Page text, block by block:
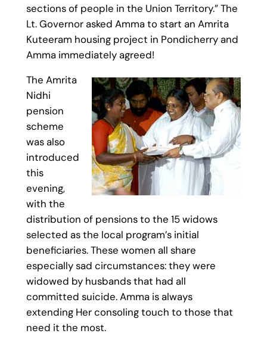
sections of people in the Union Territory.” The
Lt. Governor asked Amma to start an Amrita
Kuteeram housing project in Pondicherry and
Amma immediately agreed!
The Amrita
Nidhi
pension
scheme
was also
introduced
this
evening,
with the
distribution of pensions to the 15 widows
selected as the local program’s initial
beneficiaries. These women all share
especially sad circumstances: they were
widowed by husbands that had all
committed suicide. Amma is always
extending Her consoling touch to those that
need it the most.